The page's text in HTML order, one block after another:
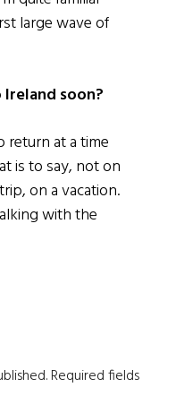
large wave of
soon?
return at a time
is to say, not on
on a vacation.
with the
Required fields